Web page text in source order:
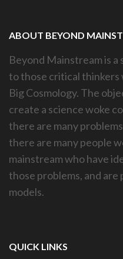
ABOUT BEYOND
Beyond Mainstream is a
to those critical thinkers
Big Cosmology. The
create a science woke
there are many
there are many people
mainstream who have
those problems, and
models.
QUICK LINKS